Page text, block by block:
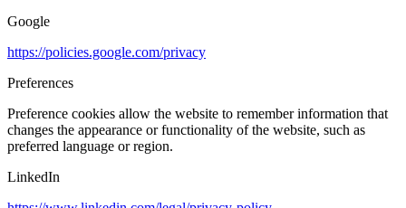
Google
https://policies.google.com/privacy
Preferences
Preference cookies allow the website to remember information that
changes the appearance or functionality of the website, such as
preferred language or region.
LinkedIn